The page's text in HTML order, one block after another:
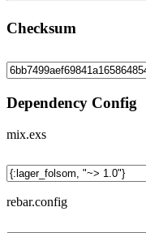
Checksum
Dependency Config
mix.exs
rebar.config